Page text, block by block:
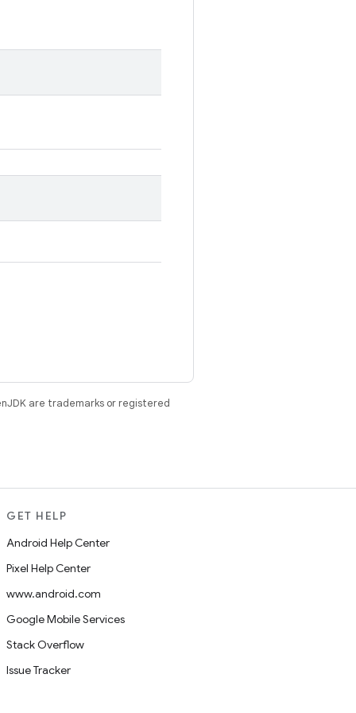
are trademarks or registered
GET HELP
Android Help Center
Pixel Help Center
www.android.com
Google Mobile Services
Stack Overflow
Issue Tracker